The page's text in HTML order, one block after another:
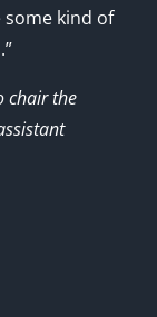
kind of
chair the